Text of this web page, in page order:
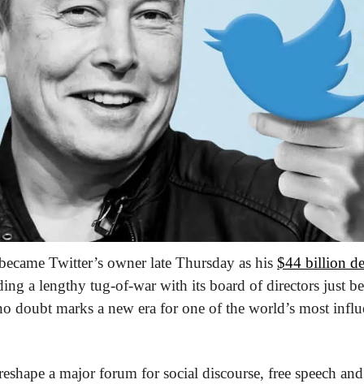
Twitter’s owner late Thursday as his $44 billion
a lengthy tug-of-war with its board of directors just
doubt marks a new era for one of the world’s most
a major forum for social discourse, free speech